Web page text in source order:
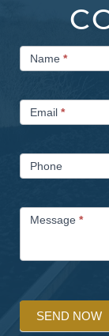
Contact
UsName *
Email *
Phone
Message *
SEND NOW